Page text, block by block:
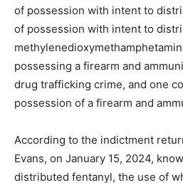
of possession with intent to
of possession with intent to
possessing a firearm and
drug trafficking crime, and one
possession of a firearm and
According to the indictment
Evans, on January 15, 2024,
distributed fentanyl, the use of